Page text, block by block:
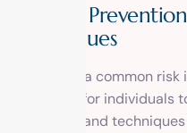
Relapse
Techniques
Relapse is a common
important for individuals
strategies and